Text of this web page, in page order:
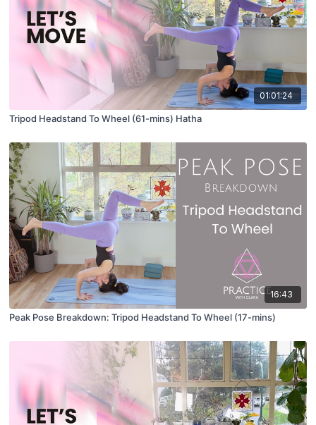
01:01:24
Tripod Headstand To Wheel (61-mins) Hatha
16:43
Peak Pose Breakdown: Tripod Headstand To Wheel (17-mins)